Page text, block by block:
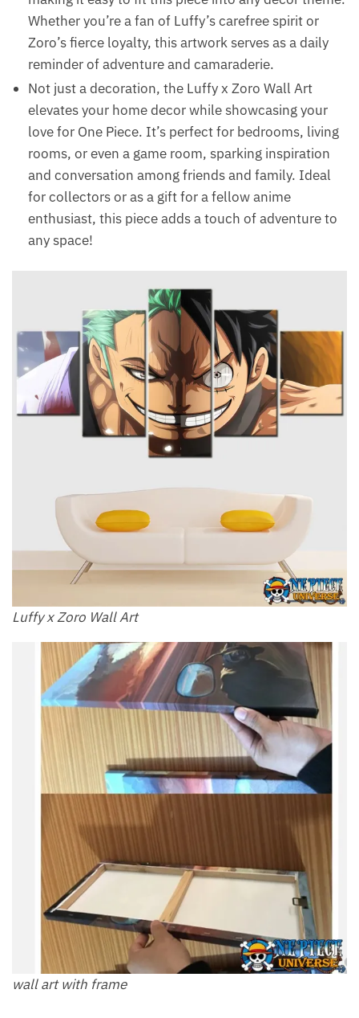
Whether you’re a fan of Luffy’s carefree spirit or
Zoro’s fierce loyalty, this artwork serves as a daily
reminder of adventure and camaraderie.
Not just a decoration, the Luffy x Zoro Wall Art
elevates your home decor while showcasing your
love for One Piece. It’s perfect for bedrooms, living
rooms, or even a game room, sparking inspiration
and conversation among friends and family. Ideal
for collectors or as a gift for a fellow anime
enthusiast, this piece adds a touch of adventure to
any space!
Luffy x Zoro​ Wall Art
wall art with frame